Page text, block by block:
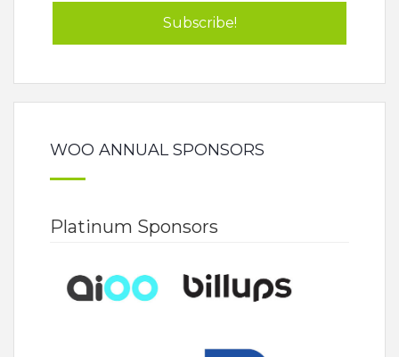
WOO ANNUAL SPONSORS
Platinum Sponsors